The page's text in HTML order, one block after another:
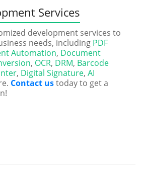
Services
development services to
needs, including PDF
Automation, Document
, OCR, DRM, Barcode
, Digital Signature,AI
Contact ustoday to get a